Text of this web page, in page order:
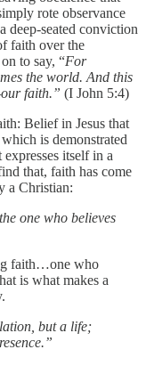
rote observance
deep-seated conviction
faith over the
to say, “For
the world. And this
faith.” (I John 5:4)
Belief in Jesus that
is demonstrated
itself in a
that, faith has come
a Christian:
one who believes
faith…one who
is what makes a
but a life;